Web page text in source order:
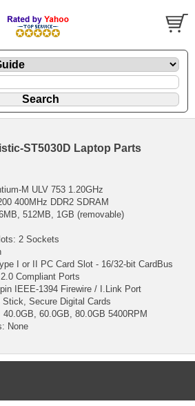
ST5030D Laptop Parts
M ULV 753 1.20GHz
400MHz DDR2 SDRAM
512MB, 1GB (removable)
2 Sockets
I or II PC Card Slot - 16/32-bit CardBus
Compliant Ports
IEEE-1394 Firewire / I.Link Port
Secure Digital Cards
40.0GB, 60.0GB, 80.0GB 5400RPM
None